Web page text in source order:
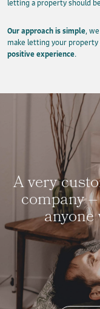
letting a property should
Our approach is simple,
make letting your property
positive experience.
A very
company